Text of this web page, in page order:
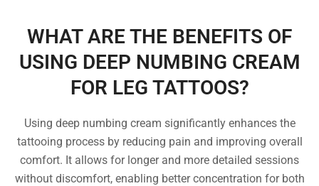
WHAT ARE THE BENEFITS OF
USING DEEP NUMBING CREAM
FOR LEG TATTOOS?
Using deep numbing cream significantly enhances the
tattooing process by reducing pain and improving overall
comfort. It allows for longer and more detailed sessions
without discomfort, enabling better concentration for both